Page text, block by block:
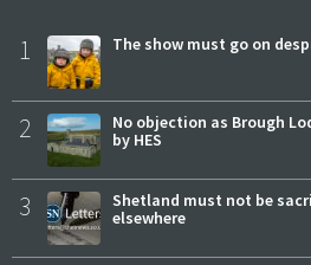
1 The show must go on
2
No objection as Brough
by HES
3
Shetland must not be
elsewhere